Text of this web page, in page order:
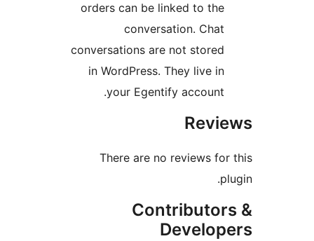
orders can be linked to the
conversation. Chat
conversations are not stored
in WordPress. They live in
your Egentify account.
There are no reviews for